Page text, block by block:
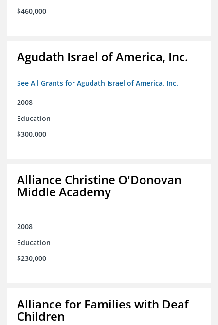
$460,000
Agudath Israel of America, Inc.
See All Grants for Agudath Israel of America, Inc.
2008
Education
$300,000
Alliance Christine O'Donovan
Middle Academy
2008
Education
$230,000
Alliance for Families with Deaf
Children